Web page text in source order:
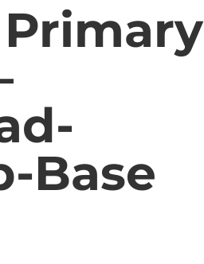
Primary
Base